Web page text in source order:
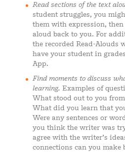
Read sections of the text
student struggles, you
them with expression,
aloud back to you. For
the recorded Read-Alouds
have your student in
App.
Find moments to discuss
learning. Examples of
What stood out to you
What did you learn that
Were any sentences or
you think the writer was
agree with the writer’s
connections can you make